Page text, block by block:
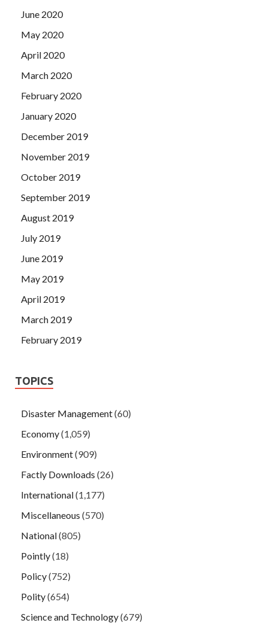
June 2020
May 2020
April 2020
March 2020
February 2020
January 2020
December 2019
November 2019
October 2019
September 2019
August 2019
July 2019
June 2019
May 2019
April 2019
March 2019
February 2019
TOPICS
Disaster Management(60)
Economy(1,059)
Environment(909)
Factly Downloads (26)
International(1,177)
Miscellaneous (570)
National(805)
Pointly(18)
Policy(752)
Polity(654)
Science and Technology(679)